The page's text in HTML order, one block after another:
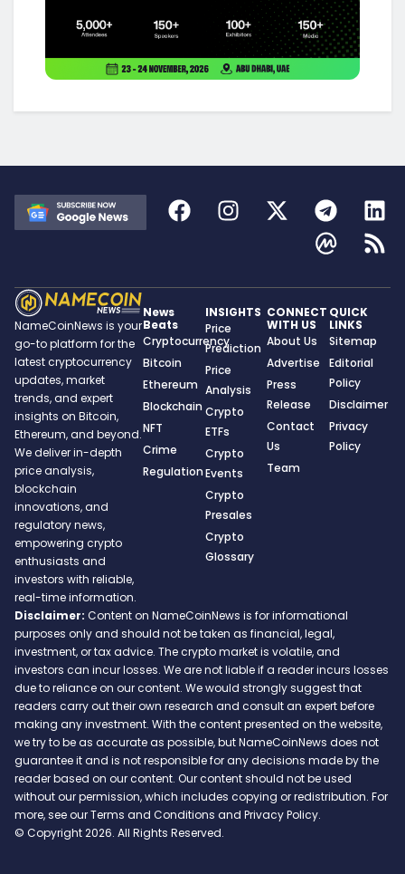
NameCoinNews is your
go-to platform for the
latest cryptocurrency
updates, market
trends, and expert
insights on Bitcoin,
Ethereum, and beyond.
We deliver in-depth
price analysis,
blockchain
innovations, and
regulatory news,
empowering crypto
enthusiasts and
investors with reliable,
real-time information.
News
Beats
Cryptocurrency
Bitcoin
Ethereum
Blockchain
NFT
Crime
Regulation
INSIGHTS
Price
Prediction
Price
Analysis
Crypto
ETFs
Crypto
Events
Crypto
Presales
Crypto
Glossary
CONNECT
WITH US
About Us
Advertise
Press
Release
Contact
Us
Team
QUICK
LINKS
Sitemap
Editorial
Policy
Disclaimer
Privacy
Policy
Disclaimer: Content on NameCoinNews is for informational
purposes only and should not be taken as financial, legal,
investment, or tax advice. The crypto market is volatile, and
investors can incur losses. We are not liable if a reader incurs losses
due to reliance on our content. We would strongly suggest that
readers carry out their own research and consult an expert before
making any investment. With the content presented on the website,
we try to be as accurate as possible, but NameCoinNews does not
guarantee it and is not responsible for any decisions made by the
reader based on our content. Our content should not be used
without our permission, which includes copying or redistribution. For
more, see our Terms and Conditions and Privacy Policy.
© Copyright 2026. All Rights Reserved.